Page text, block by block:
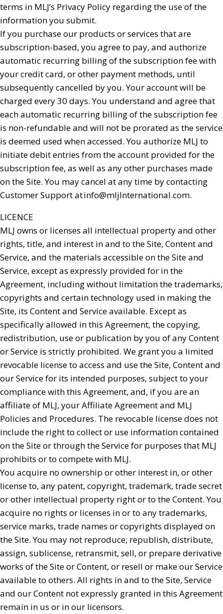
terms in MLJ’s Privacy Policy regarding the use of the
information you submit.
If you purchase our products or services that are
subscription-based, you agree to pay, and authorize
automatic recurring billing of the subscription fee with
your credit card, or other payment methods, until
subsequently cancelled by you. Your account will be
charged every 30 days. You understand and agree that
each automatic recurring billing of the subscription fee
is non-refundable and will not be prorated as the service
is deemed used when accessed. You authorize MLJ to
initiate debit entries from the account provided for the
subscription fee, as well as any other purchases made
on the Site. You may cancel at any time by contacting
Customer Support atinfo@mljInternational.com.
LICENCE
MLJ owns or licenses all intellectual property and other
rights, title, and interest in and to the Site, Content and
Service, and the materials accessible on the Site and
Service, except as expressly provided for in the
Agreement, including without limitation the trademarks,
copyrights and certain technology used in making the
Site, its Content and Service available. Except as
specifically allowed in this Agreement, the copying,
redistribution, use or publication by you of any Content
or Service is strictly prohibited. We grant you a limited
revocable license to access and use the Site, Content and
our Service for its intended purposes, subject to your
compliance with this Agreement, and, if you are an
affiliate of MLJ, your Affiliate Agreement and MLJ
Policies and Procedures. The revocable license does not
include the right to collect or use information contained
on the Site or through the Service for purposes that MLJ
prohibits or to compete with MLJ.
You acquire no ownership or other interest in, or other
license to, any patent, copyright, trademark, trade secret
or other intellectual property right or to the Content. You
acquire no rights or licenses in or to any trademarks,
service marks, trade names or copyrights displayed on
the Site. You may not reproduce, republish, distribute,
assign, sublicense, retransmit, sell, or prepare derivative
works of the Site or Content, or resell or make our Service
available to others. All rights in and to the Site, Service
and our Content not expressly granted in this Agreement
remain in us or in our licensors.